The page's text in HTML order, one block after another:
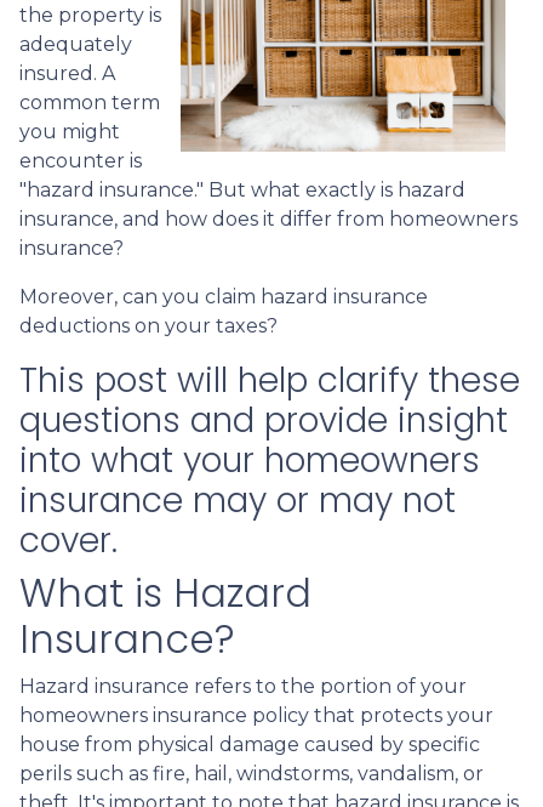
the property is
adequately
insured. A
common term
you might
encounter is
"hazard insurance." But what exactly is hazard
insurance, and how does it differ from homeowners
insurance?
Moreover, can you claim hazard insurance
deductions on your taxes?
This post will help clarify these
questions and provide insight
into what your homeowners
insurance may or may not
cover.
What is Hazard
Insurance?
Hazard insurance refers to the portion of your
homeowners insurance policy that protects your
house from physical damage caused by specific
perils such as fire, hail, windstorms, vandalism, or